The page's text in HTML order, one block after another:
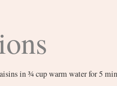
in ¾ cup warm water for 5